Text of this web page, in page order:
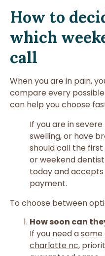
How to
which
call
When you are in pain,
compare every
can help you choose
If you are in
swelling, or have
should call the
or weekend
today and
payment.
To choose between
How soon can
If you need asame
charlotte nc,